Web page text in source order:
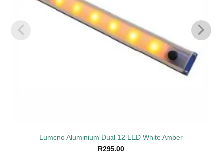
Lumeno Aluminium Dual 12 LED White Amber
R295.00